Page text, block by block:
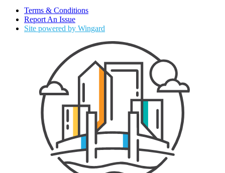
Terms & Conditions
Report An Issue
Site powered by Wingard